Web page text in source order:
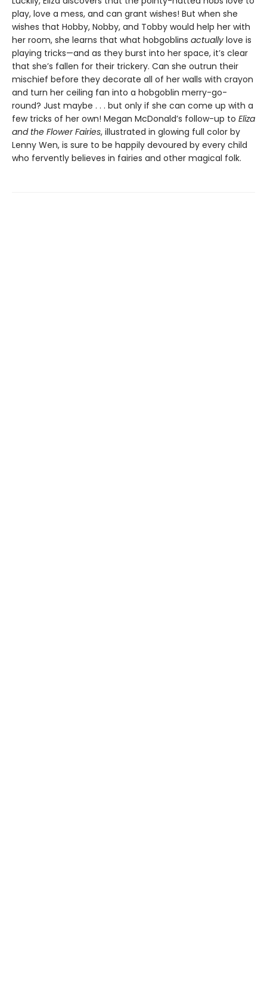
play, love a mess, and can grant wishes! But when she
wishes that Hobby, Nobby, and Tobby would help her with
her room, she learns that what hobgoblins actually love is
playing tricks—and as they burst into her space, it’s clear
that she’s fallen for their trickery. Can she outrun their
mischief before they decorate all of her walls with crayon
and turn her ceiling fan into a hobgoblin merry-go-
round? Just maybe . . . but only if she can come up with a
few tricks of her own! Megan McDonald’s follow-up to Eliza
and the Flower Fairies, illustrated in glowing full color by
Lenny Wen, is sure to be happily devoured by every child
who fervently believes in fairies and other magical folk.